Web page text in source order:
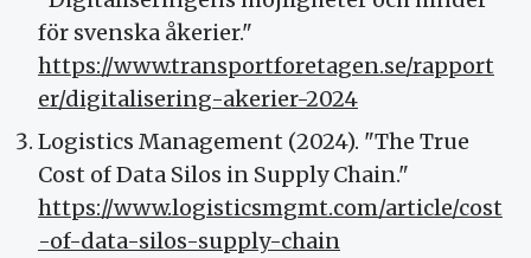
för svenska åkerier."
https://www.transportforetagen.se/rapport
er/digitalisering-akerier-2024
Logistics Management (2024). "The True
Cost of Data Silos in Supply Chain."
https://www.logisticsmgmt.com/article/cost
-of-data-silos-supply-chain